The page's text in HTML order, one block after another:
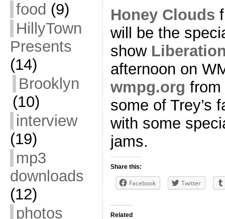
food (9)
HillyTown
Presents
(14)
Brooklyn
(10)
interview
(19)
mp3
downloads
(12)
photos
Honey Clouds
will be the
show
afternoon on
wmpg.org from
some of Trey’s
with some
jams.
Share this:
Facebook Twitter
Related